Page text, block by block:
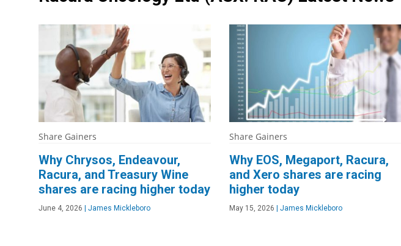
Share Gainers
Why Chrysos, Endeavour,
Racura, and Treasury Wine
shares are racing higher today
June 4, 2026 James Mickleboro
Share Gainers
Why EOS, Megaport, Racura,
and Xero shares are racing
higher today
May 15, 2026 James Mickleboro